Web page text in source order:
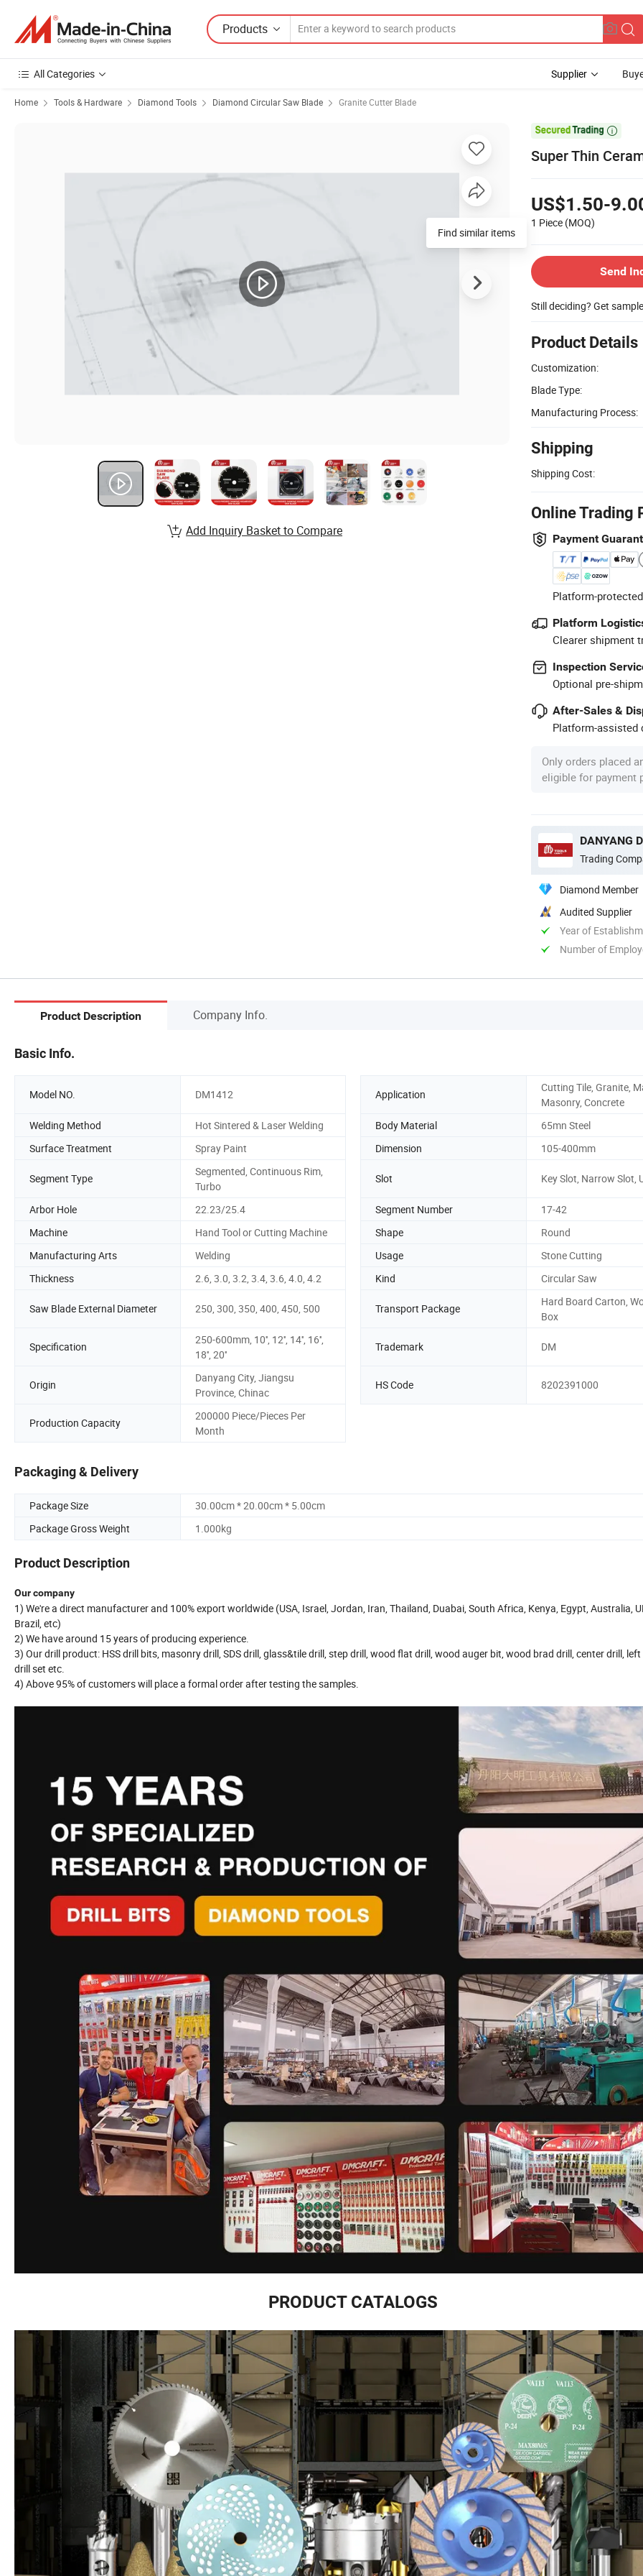
Products
All Categories Supplier
Home Tools & Hardware Diamond Tools Diamond Circular Saw Blade Granite Cutter Blade

Super Thin
US$1.50-
1 Piece (MOQ)
Send
Still deciding? Get
Product Details
Customization:
Blade Type:
Manufacturing Process:
Shipping
Shipping Cost:
Online Trading
Payment
Platform-
Platform
Clearer shipment
Inspection
Optional pre-
After-Sales &
Platform-assisted
Only orders placed
eligible for payment
DANYANG
Trading
Diamond Member
Audited Supplier
Year of
Number of
Find similar items
Add Inquiry Basket to Compare
Product Description Company Info.
Basic Info.
Model NO. DM1412 Application
Cutting Tile, Granite,
Masonry, Concrete
Welding Method
Hot Sintered & Laser Welding Body Material
65mn Steel
Surface Treatment
Spray Paint Dimension 105-400mm
Segment Type
Segmented, Continuous Rim,
Turbo
Slot Key Slot, Narrow Slot,
Arbor Hole 22.23/25.4 Segment Number
17-42
Machine
Hand Tool or Cutting Machine Shape
Round
Manufacturing Arts
Welding Usage
Stone Cutting
Thickness
2.6, 3.0, 3.2, 3.4, 3.6, 4.0, 4.2 Kind Circular Saw
Saw Blade External Diameter 250, 300, 350, 400, 450, 500 Transport Package
Hard Board Carton,
Box
Specification
250-600mm, 10'', 12'', 14'', 16'',
18'', 20''
Trademark DM
Origin
Danyang City, Jiangsu
Province, Chinac
HS Code 8202391000
Production Capacity
200000 Piece/Pieces Per
Month
Packaging & Delivery
Package Size
30.00cm * 20.00cm * 5.00cm
Package Gross Weight
1.000kg
Product Description
Our company
1) We're a direct manufacturer and 100% export worldwide (USA, Israel, Jordan, Iran, Thailand, Duabai, South Africa, Kenya, Egypt, Australia,
Brazil, etc)
2) We have around 15 years of producing experience.
3) Our drill product: HSS drill bits, masonry drill, SDS drill, glass&tile drill, step drill, wood flat drill, wood auger bit, wood brad drill, center drill,
drill set etc.
4) Above 95% of customers will place a formal order after testing the samples.
PRODUCT CATALOGS